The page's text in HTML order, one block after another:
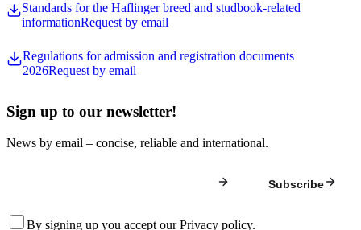
Standards for the Haflinger breed and studbook-related
informationRequest by email
Regulations for admission and registration documents
2026Request by email
Sign up to our newsletter!
News by email – concise, reliable and international.
Subscribe
By signing up you accept ourPrivacy policy.